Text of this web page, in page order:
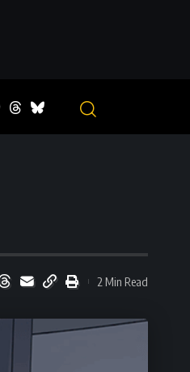
2 Min Read